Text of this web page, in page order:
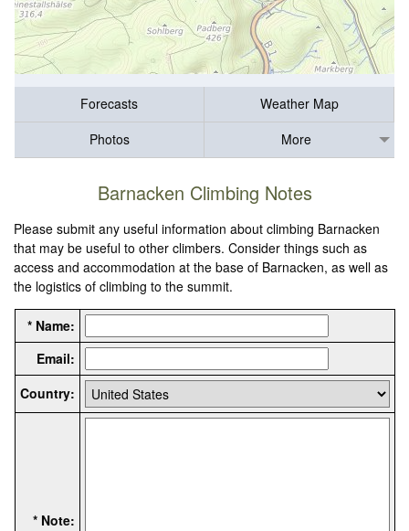
Forecasts
Weather Map
Photos
More
Barnacken Climbing Notes
Please submit any useful information about climbing Barnacken
that may be useful to other climbers. Consider things such as
access and accommodation at the base of Barnacken, as well as
the logistics of climbing to the summit.
* Name:
Email:
Country:
* Note: